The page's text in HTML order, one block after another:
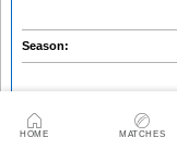
HOME MATCHES
Season: